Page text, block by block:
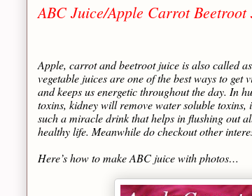
ABC Juice/Apple Carrot
Apple, carrot and beetroot juice is also called
vegetable juices are one of the best ways to
and keeps us energetic throughout the day. In
toxins, kidney will remove water soluble
such a miracle drink that helps in flushing out
healthy life. Meanwhile do checkout other
Here’s how to make ABC juice with photos…